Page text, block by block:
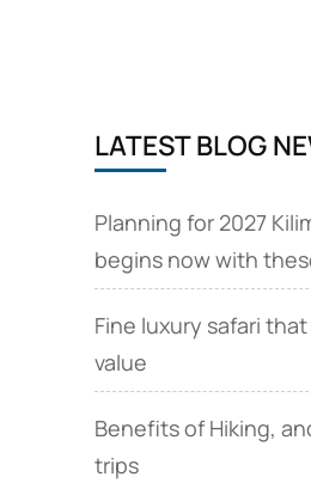
LATEST BLOG
Planning for 2027
begins now with
Fine luxury safari
value
Benefits of Hiking,
trips